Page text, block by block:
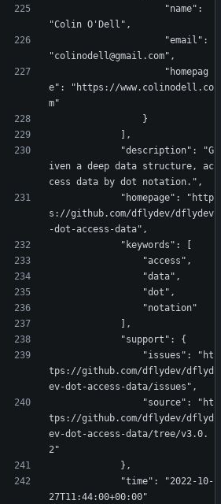
"Colin O'Dell",
"colinodell@gmail.com",
e": "https://www.colinodell.co
m"
                }
            ],
iven a deep data structure, ac
cess data by dot notation.",
s://github.com/dflydev/dflydev
-dot-access-data",
            "keywords": [
                "access",
                "data",
                "dot",
                "notation"
            ],
            "support": {
tps://github.com/dflydev/dflyd
ev-dot-access-data/issues",
tps://github.com/dflydev/dflyd
ev-dot-access-data/tree/v3.0.
2"
            },
27T11:44:00+00:00"